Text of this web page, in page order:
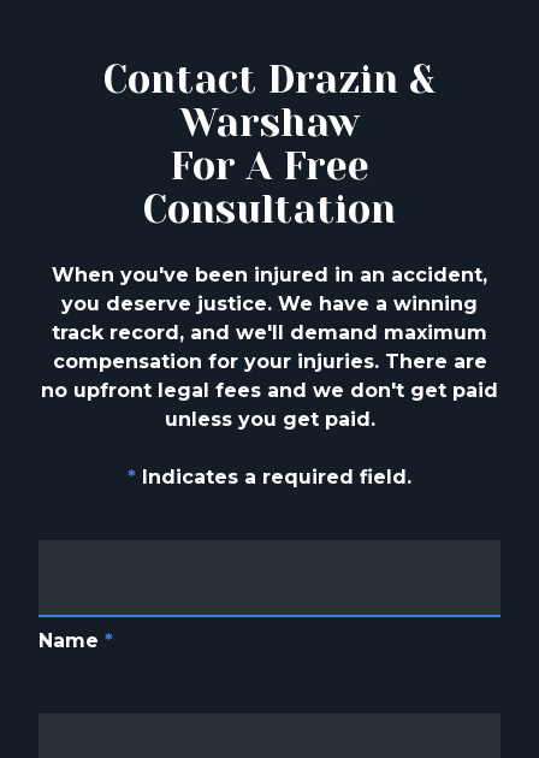
Contact Drazin &
Warshaw
For A Free
Consultation
When you've been injured in an accident,
you deserve justice. We have a winning
track record, and we'll demand maximum
compensation for your injuries. There are
no upfront legal fees and we don't get paid
unless you get paid.
* Indicates a required field.
Name *